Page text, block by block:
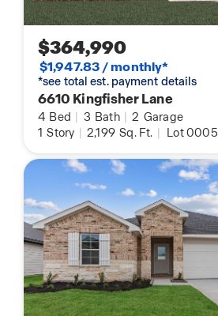
$364,990
$1,947.83 / monthly*
*see total est. payment details
6610 Kingfisher Lane
4 Bed | 3 Bath | 2 Garage
1 Story | 2,199 Sq. Ft. | Lot 0005